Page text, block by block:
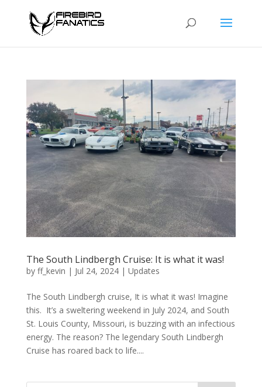
The South Lindbergh Cruise: It is what it was!
by ff_kevin | Jul 24, 2024| Updates
The South Lindbergh cruise, It is what it was! Imagine
this. It’s a sweltering weekend in July 2024, and South
St. Louis County, Missouri, is buzzing with an infectious
energy. The reason? The legendary South Lindbergh
Cruise has roared back to life....